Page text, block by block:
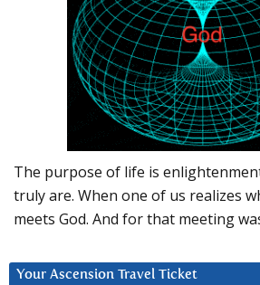
The purpose of life is
truly are. When one of us realizes
meets God. And for that meeting
Your Ascension Travel Ticket